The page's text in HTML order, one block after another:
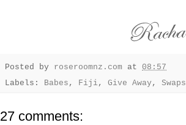
Posted by roseroomnz.com at 08:57
Labels: Babes , Fiji , Give Away , Swaps
27 comments: